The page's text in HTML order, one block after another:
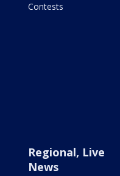
Contests
Regional, Live
News